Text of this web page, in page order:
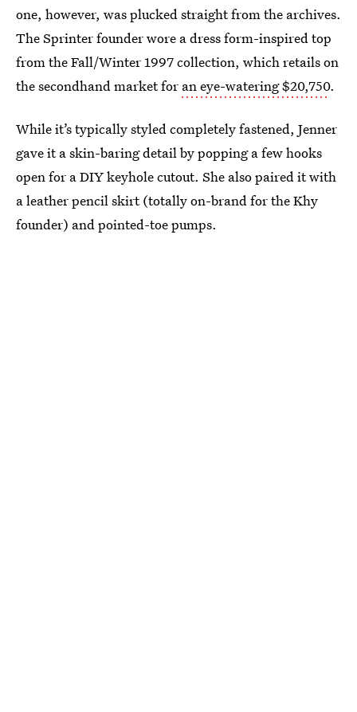
one, however, was plucked straight from the archives.
The Sprinter founder wore a dress form-inspired top
from the Fall/Winter 1997 collection, which retails on
the secondhand market for an eye-watering $20,750.
While it’s typically styled completely fastened, Jenner
gave it a skin-baring detail by popping a few hooks
open for a DIY keyhole cutout. She also paired it with
a leather pencil skirt (totally on-brand for the Khy
founder) and pointed-toe pumps.